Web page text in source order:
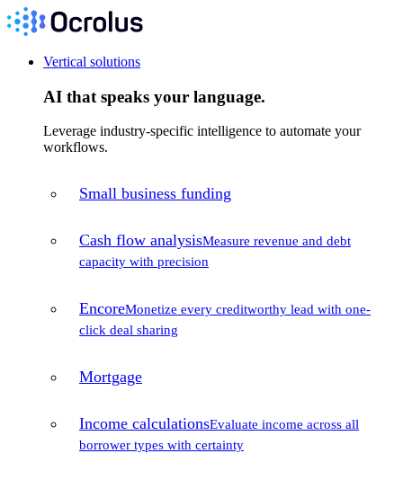
Vertical solutions
AI that speaks your language.
Leverage industry-specific intelligence to automate your
workflows.
Small business funding
Cash flow analysisMeasure revenue and debt
capacity with precision
EncoreMonetize every creditworthy lead with one-
click deal sharing
Mortgage
Income calculationsEvaluate income across all
borrower types with certainty